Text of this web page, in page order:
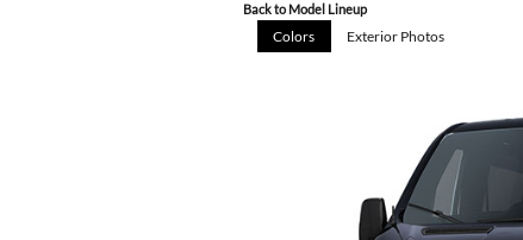
Back to Model Lineup
Colors Exterior Photos